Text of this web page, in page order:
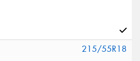
215/55R18